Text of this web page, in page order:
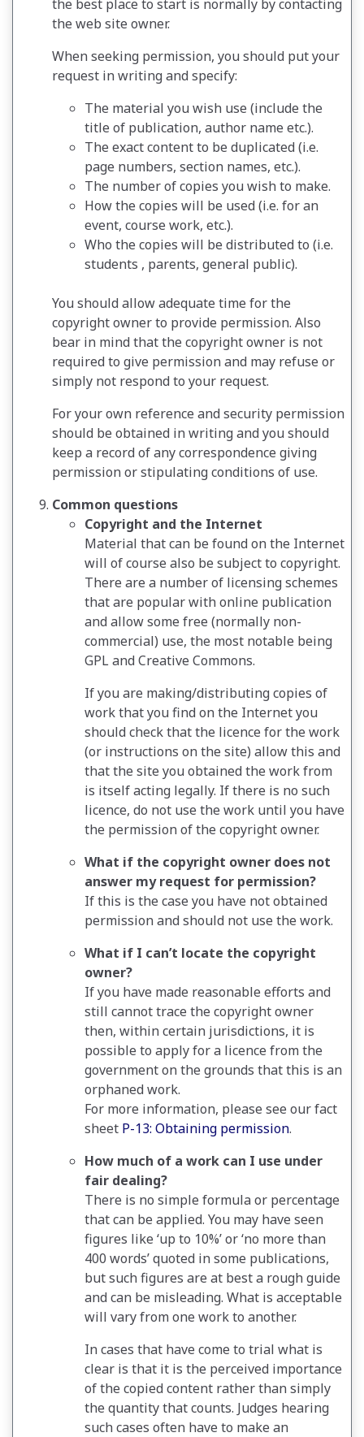
the best place to start is normally by contacting
the web site owner.
When seeking permission, you should put your
request in writing and specify:
The material you wish use (include the
title of publication, author name etc.).
The exact content to be duplicated (i.e.
page numbers, section names, etc.).
The number of copies you wish to make.
How the copies will be used (i.e. for an
event, course work, etc.).
Who the copies will be distributed to (i.e.
students , parents, general public).
You should allow adequate time for the
copyright owner to provide permission. Also
bear in mind that the copyright owner is not
required to give permission and may refuse or
simply not respond to your request.
For your own reference and security permission
should be obtained in writing and you should
keep a record of any correspondence giving
permission or stipulating conditions of use.
Common questions
Copyright and the Internet
Material that can be found on the Internet
will of course also be subject to copyright.
There are a number of licensing schemes
that are popular with online publication
and allow some free (normally non-
commercial) use, the most notable being
GPL and Creative Commons.
If you are making/distributing copies of
work that you find on the Internet you
should check that the licence for the work
(or instructions on the site) allow this and
that the site you obtained the work from
is itself acting legally. If there is no such
licence, do not use the work until you have
the permission of the copyright owner.
What if the copyright owner does not
answer my request for permission?
If this is the case you have not obtained
permission and should not use the work.
What if I can’t locate the copyright
owner?
If you have made reasonable efforts and
still cannot trace the copyright owner
then, within certain jurisdictions, it is
possible to apply for a licence from the
government on the grounds that this is an
orphaned work.
For more information, please see our fact
sheet P-13: Obtaining permission.
How much of a work can I use under
fair dealing?
There is no simple formula or percentage
that can be applied. You may have seen
figures like ‘up to 10%’ or ‘no more than
400 words’ quoted in some publications,
but such figures are at best a rough guide
and can be misleading. What is acceptable
will vary from one work to another.
In cases that have come to trial what is
clear is that it is the perceived importance
of the copied content rather than simply
the quantity that counts. Judges hearing
such cases often have to make an